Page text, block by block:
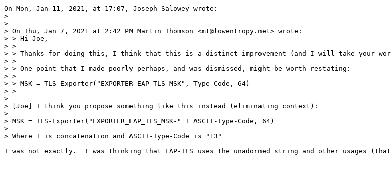
On Mon, Jan 11, 2021, at 17:07, Joseph Salowey wrote:
>
>
> On Thu, Jan 7, 2021 at 2:42 PM Martin Thomson <mt@lowentropy.net> wrote:
> > Hi Joe,
> >
> > Thanks for doing this, I think that this is a distinct improvement (and I will take your
> >
> > One point that I made poorly perhaps, and was dismissed, might be worth restating:
> >
> > MSK = TLS-Exporter("EXPORTER_EAP_TLS_MSK", Type-Code, 64)
> >
>
> [Joe] I think you propose something like this instead (eliminating context):
>
> MSK = TLS-Exporter("EXPORTER_EAP_TLS_MSK-" + ASCII-Type-Code, 64)
>
> Where + is concatenation and ASCII-Type-Code is "13"
I was not exactly.  I was thinking that EAP-TLS uses the unadorned string and other usages